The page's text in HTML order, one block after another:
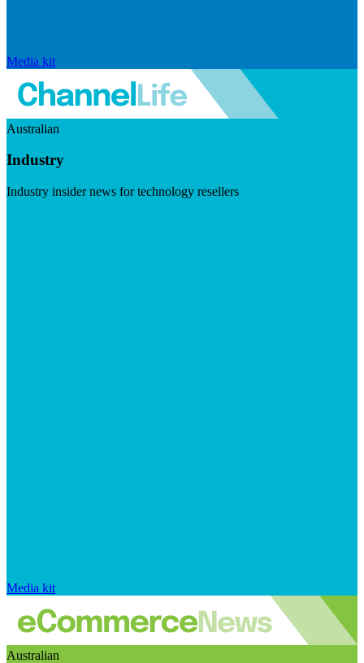
Media kit
Australian
Industry
Industry insider news for technology resellers
Media kit
Australian